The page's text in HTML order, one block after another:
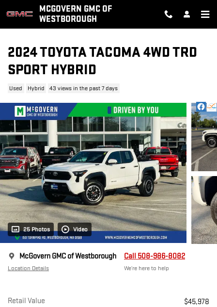
Skip to main contentMCGOVERN GMC OF
WESTBOROUGH
2024 TOYOTA TACOMA 4WD TRD
SPORT HYBRID
Used Hybrid 43 views in the past 7 days
25 Photos Video
McGovern GMC of Westborough
Location Details
Call 508-986-8082
We’re here to help
Retail Value
$45,978